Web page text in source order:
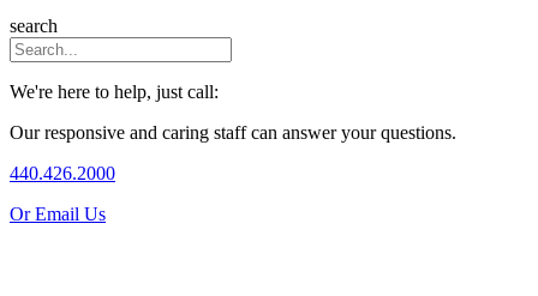
search
We're here to help, just call:
Our responsive and caring staff can answer your questions.
440.426.2000
Or Email Us